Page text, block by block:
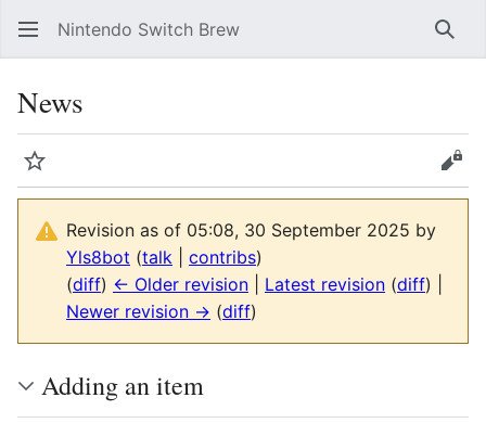
Nintendo Switch Brew
News
Watch
Revision as of 05:08, 30 September 2025 by
Yls8bot (talk contribs)
(diff) ← Older revision Latest revision (diff) |
Newer revision → (diff)
Adding an item